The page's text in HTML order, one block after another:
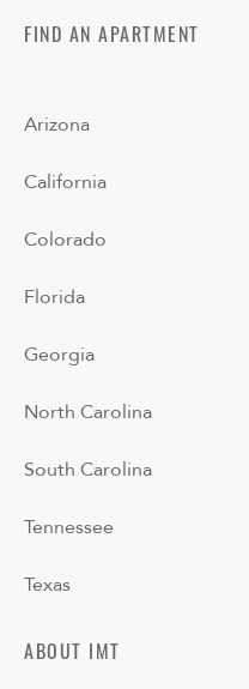
FIND AN APARTMENT
Arizona
California
Colorado
Florida
Georgia
North Carolina
South Carolina
Tennessee
Texas
ABOUT IMT